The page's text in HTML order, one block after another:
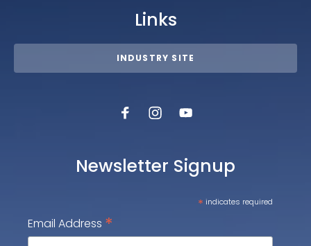
Links
INDUSTRY SITE
Newsletter Signup
* indicates required
Email Address *